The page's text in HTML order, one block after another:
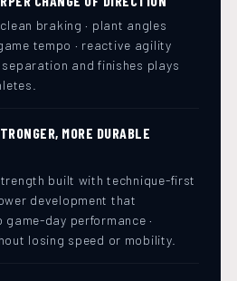
braking · plant angles
tempo · reactive agility
and finishes plays
MORE DURABLE
built with technique-first
development that
day performance ·
losing speed or mobility.